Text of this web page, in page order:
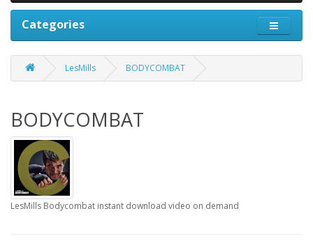
Categories
LesMills BODYCOMBAT
BODYCOMBAT
LesMills Bodycombat instant download video on demand